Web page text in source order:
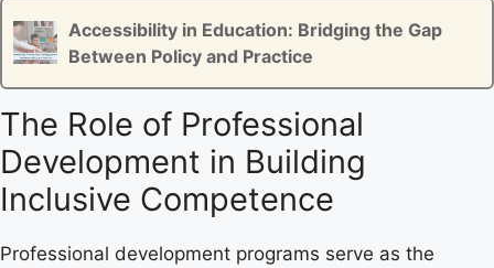
Accessibility in Education: Bridging the Gap
Between Policy and Practice
The Role of Professional
Development in Building
Inclusive Competence
Professional development programs serve as the